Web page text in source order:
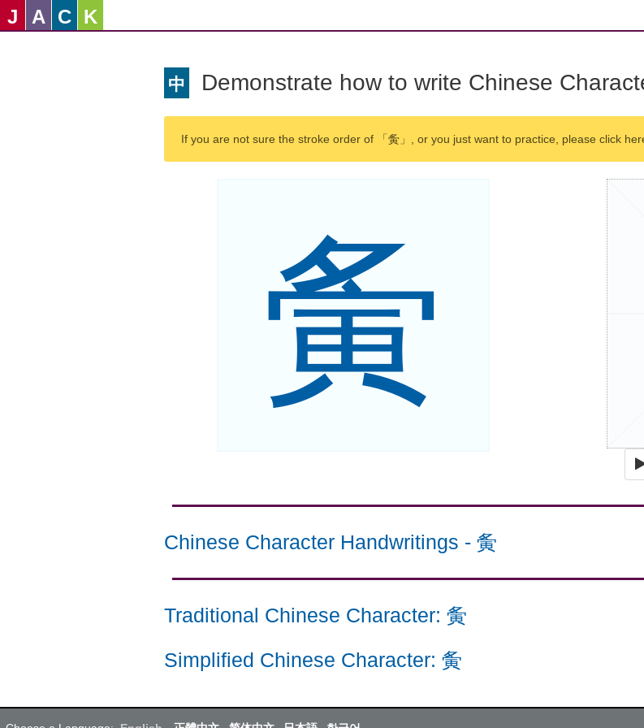
J A C K
中 Demonstrate how to write Chinese
If you are not sure the stroke order of 「夤」, or you just want to practice, please click
夤
Chinese Character Handwritings - 夤
Traditional Chinese Character: 夤
Simplified Chinese Character: 夤